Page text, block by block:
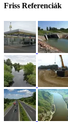
Friss Referenciák